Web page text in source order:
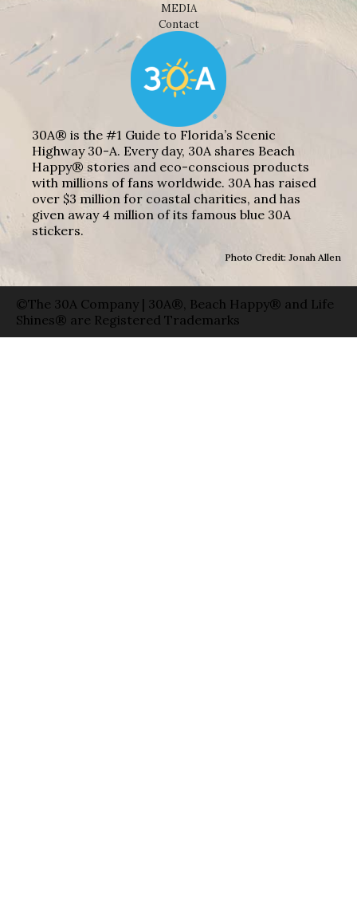
MEDIA
Contact
30A® is the #1 Guide to Florida’s Scenic
Highway 30-A. Every day, 30A shares Beach
Happy® stories and eco-conscious products
with millions of fans worldwide. 30A has raised
over $3 million for coastal charities, and has
given away 4 million of its famous blue 30A
stickers.
Photo Credit: Jonah Allen
©The 30A Company | 30A®, Beach Happy® and Life
Shines® are Registered Trademarks